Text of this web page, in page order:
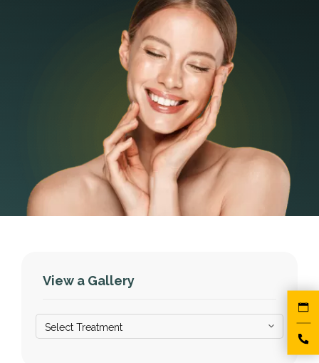
View a Gallery
Select Treatment